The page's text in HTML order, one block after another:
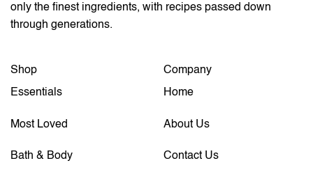
only the finest ingredients, with recipes passed down
through generations.
Shop
Essentials
Most Loved
Bath & Body
Company
Home
About Us
Contact Us